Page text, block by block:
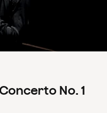
No. 1